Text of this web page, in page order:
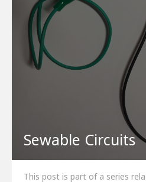
Sewable Circuits
This post is part of a series